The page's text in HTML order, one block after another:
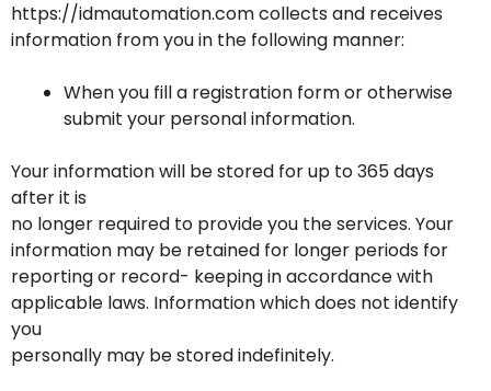
https://idmautomation.com collects and receives
information from you in the following manner:
When you fill a registration form or otherwise
submit your personal information.
Your information will be stored for up to 365 days
after it is
no longer required to provide you the services. Your
information may be retained for longer periods for
reporting or record- keeping in accordance with
applicable laws. Information which does not identify
you
personally may be stored indefinitely.